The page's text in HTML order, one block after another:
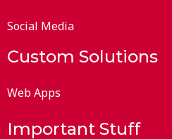
Social Media
Custom Solutions
Web Apps
Important Stuff